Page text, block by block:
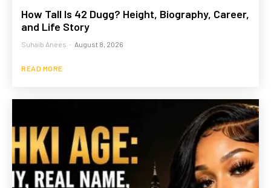
How Tall Is 42 Dugg? Height, Biography, Career,
and Life Story
Suhaib Anees - August 8, 2026
READ MORE